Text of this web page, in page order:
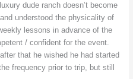
dude ranch doesn’t become
understood the physicality of
lessons in advance of the
/ confident for the event.
that he wished he had started
frequency prior to trip, but still